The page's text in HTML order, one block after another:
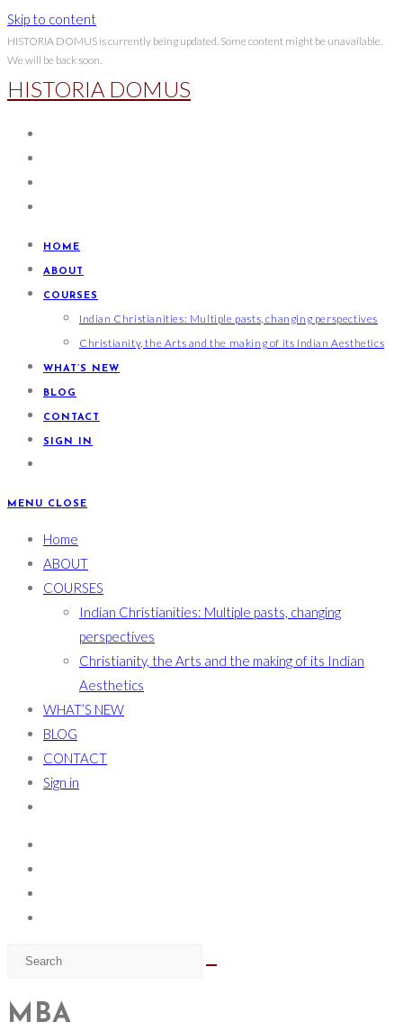
Skip to content
HISTORIA DOMUS is currently being updated. Some content might be unavailable.
We will be back soon.
HISTORIA DOMUS
HOME
ABOUT
COURSES
Indian Christianities: Multiple pasts, changing perspectives
Christianity, the Arts and the making of its Indian Aesthetics
WHAT’S NEW
BLOG
CONTACT
SIGN IN
MENU CLOSE
Home
ABOUT
COURSES
Indian Christianities: Multiple pasts, changing
perspectives
Christianity, the Arts and the making of its Indian
Aesthetics
WHAT’S NEW
BLOG
CONTACT
Sign in
MBA